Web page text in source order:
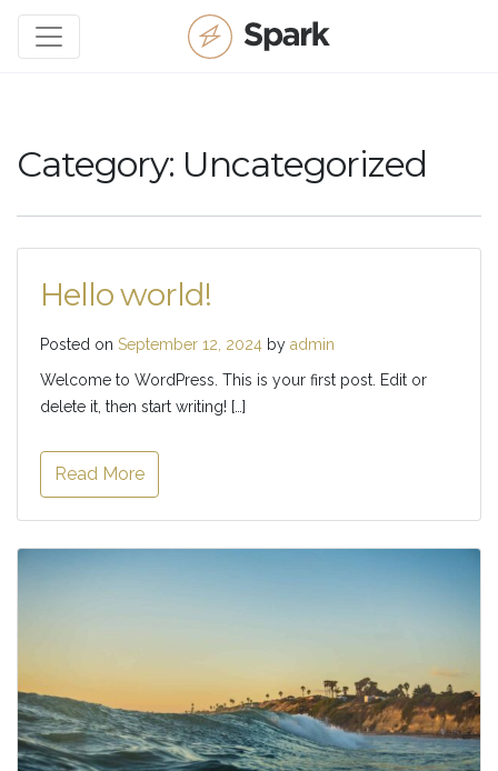
Category: Uncategorized
Hello world!
Posted on September 12, 2024 by admin
Welcome to WordPress. This is your first post. Edit or
delete it, then start writing! […]
Read More